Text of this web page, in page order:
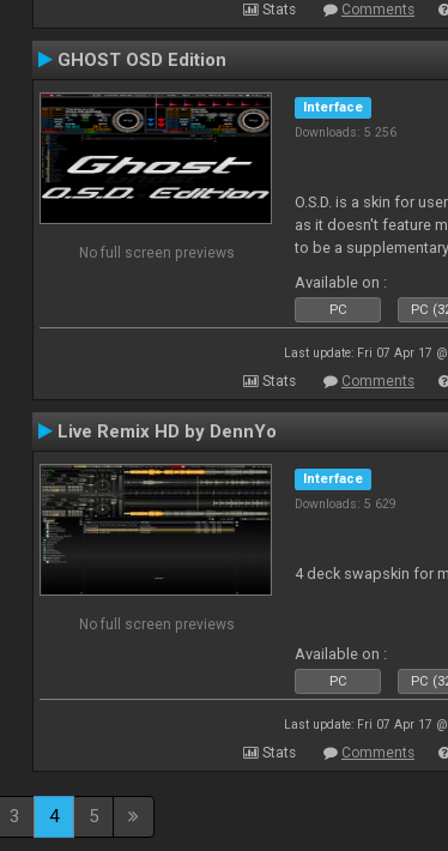
Stats Comments
GHOST OSD Edition
No full screen previews
Interface
Downloads: 5 256
O.S.D. is a skin for
as it doesn't feature
to be a
Available on :
PC PC
Last update: Fri 07 Apr 17
Stats Comments
Live Remix HD by DennYo
No full screen previews
Interface
Downloads: 5 629
4 deck swapskin for
Available on :
PC PC
Last update: Fri 07 Apr 17
Stats Comments
3 4 5